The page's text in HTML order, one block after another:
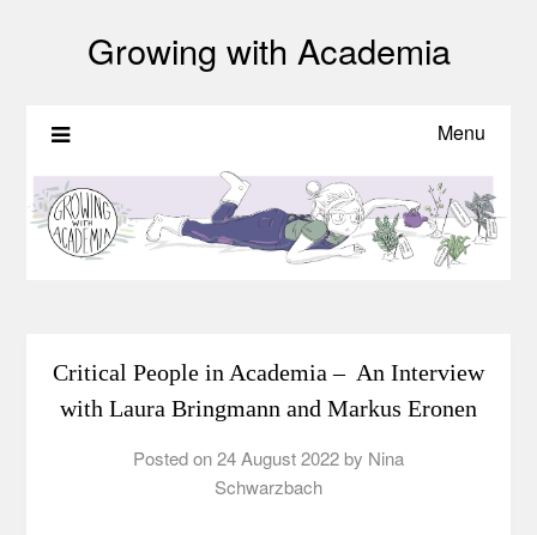
Growing with Academia
Menu
Critical People in Academia – An Interview
with Laura Bringmann and Markus Eronen
Posted on24 August 2022by Nina
Schwarzbach